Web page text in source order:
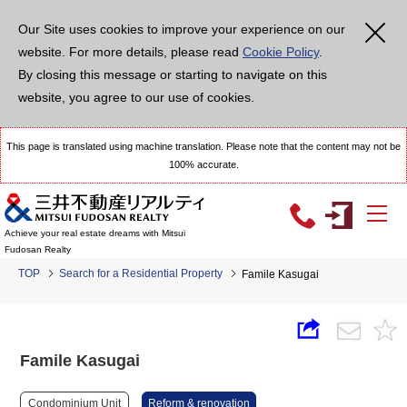
Our Site uses cookies to improve your experience on our
website. For more details, please read Cookie Policy.
By closing this message or starting to navigate on this
website, you agree to our use of cookies.
This page is translated using machine translation. Please note that the content may not be
100% accurate.
Achieve your real estate dreams with Mitsui
Fudosan Realty
TOP Search for a Residential Property Famile Kasugai
Famile Kasugai
Condominium Unit Reform & renovation